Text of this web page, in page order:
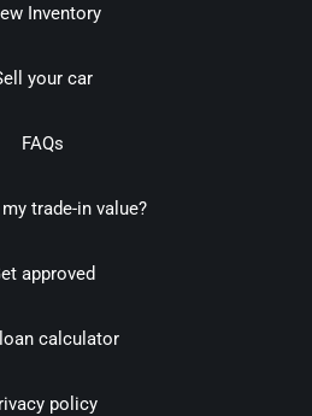
Inventory
your car
FAQs
trade-in value?
approved
calculator
policy